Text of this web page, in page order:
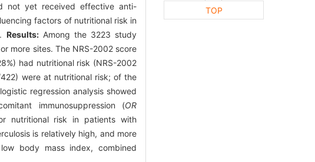
not yet received effective anti-
factors of nutritional risk in
Results:Among the 3223 study
more sites. The NRS-2002 score
had nutritional risk (NRS-2002
were at nutritional risk; of the
regression analysis showed
immunosuppression (OR
nutritional risk in patients with
is relatively high, and more
body mass index, combined
TOP